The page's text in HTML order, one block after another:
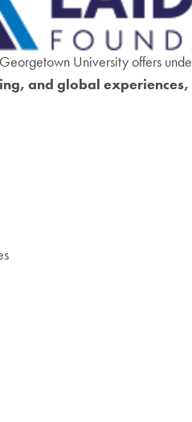
University offers
and global experiences,